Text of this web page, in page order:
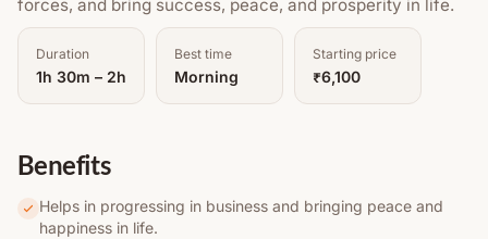
forces, and bring success, peace, and prosperity in life.
Duration
1h 30m – 2h
Best time
Morning
Starting price
₹6,100
Benefits
Helps in progressing in business and bringing peace and
happiness in life.